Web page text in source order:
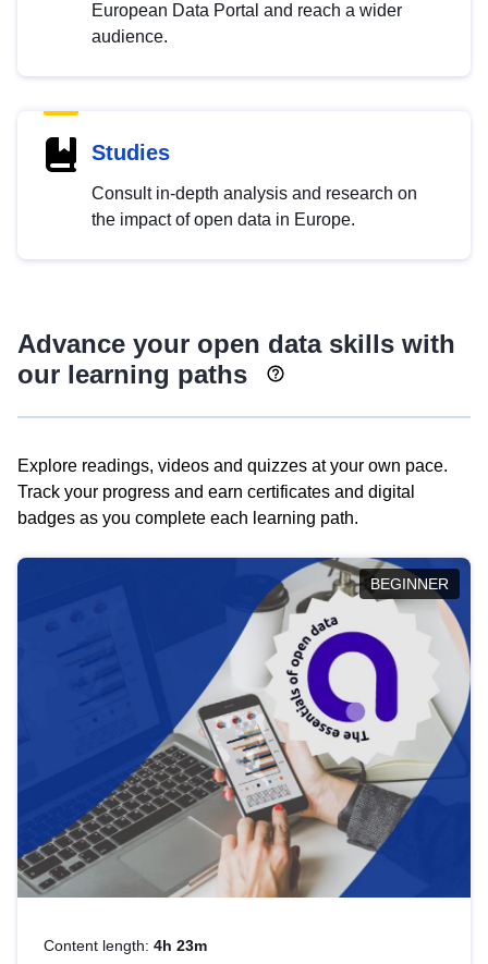
European Data Portal and reach a wider
audience.
Studies
Consult in-depth analysis and research on
the impact of open data in Europe.
Advance your open data skills with
our learning paths
Explore readings, videos and quizzes at your own pace.
Track your progress and earn certificates and digital
badges as you complete each learning path.
BEGINNER
Content length: 4h 23m